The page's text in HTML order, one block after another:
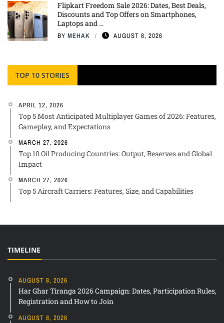
Flipkart Freedom Sale 2026: Dates, Best Deals,
Discounts and Top Offers on Smartphones,
Laptops and ...
BY MEHAK AUGUST 8, 2026
TOP 10 STORIES
APRIL 12, 2026
Top 5 Most Anticipated Multiplayer Games of 2026: Features,
Gameplay, and Expectations
MARCH 27, 2026
Top 10 Oil Producing Countries: Output, Reserves and Global
Impact
MARCH 27, 2026
Top 5 Aircraft Carriers: Features, Size, and Capabilities
TIMELINE
AUGUST 8, 2026
Har Ghar Tiranga 2026 Campaign: Dates, Participation Rules,
Registration and How to Join
AUGUST 8, 2026